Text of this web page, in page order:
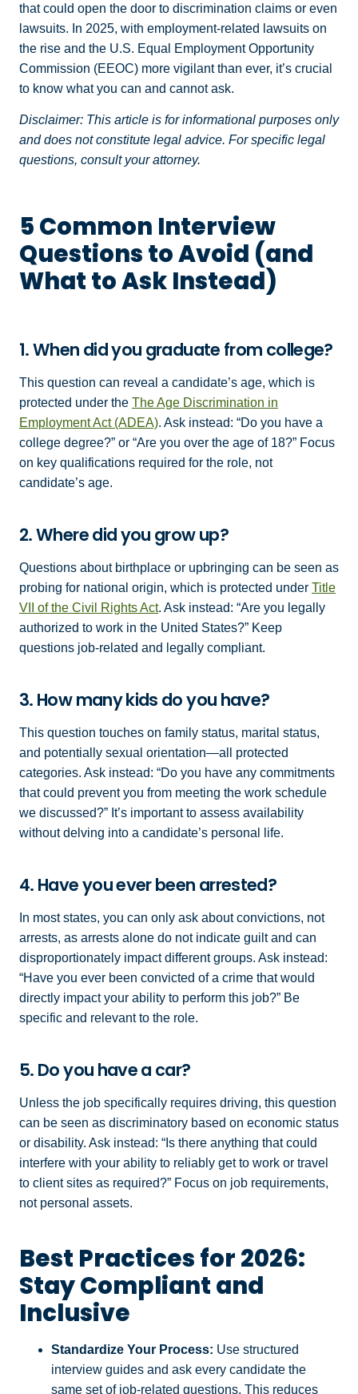
that could open the door to discrimination claims or even
lawsuits. In 2025, with employment-related lawsuits on
the rise and the U.S. Equal Employment Opportunity
Commission (EEOC) more vigilant than ever, it’s crucial
to know what you can and cannot ask.
Disclaimer: This article is for informational purposes only
and does not constitute legal advice. For specific legal
questions, consult your attorney.
5 Common Interview
Questions to Avoid (and
What to Ask Instead)
1. When did you graduate from college?
This question can reveal a candidate’s age, which is
protected under the The Age Discrimination in
Employment Act (ADEA). Ask instead: “Do you have a
college degree?” or “Are you over the age of 18?” Focus
on key qualifications required for the role, not
candidate’s age.
2. Where did you grow up?
Questions about birthplace or upbringing can be seen as
probing for national origin, which is protected under Title
VII of the Civil Rights Act. Ask instead: “Are you legally
authorized to work in the United States?” Keep
questions job-related and legally compliant.
3. How many kids do you have?
This question touches on family status, marital status,
and potentially sexual orientation—all protected
categories. Ask instead: “Do you have any commitments
that could prevent you from meeting the work schedule
we discussed?” It’s important to assess availability
without delving into a candidate’s personal life.
4. Have you ever been arrested?
In most states, you can only ask about convictions, not
arrests, as arrests alone do not indicate guilt and can
disproportionately impact different groups. Ask instead:
“Have you ever been convicted of a crime that would
directly impact your ability to perform this job?” Be
specific and relevant to the role.
5. Do you have a car?
Unless the job specifically requires driving, this question
can be seen as discriminatory based on economic status
or disability. Ask instead: “Is there anything that could
interfere with your ability to reliably get to work or travel
to client sites as required?” Focus on job requirements,
not personal assets.
Best Practices for 2026:
Stay Compliant and
Inclusive
Standardize Your Process: Use structured
interview guides and ask every candidate the
same set of job-related questions. This reduces